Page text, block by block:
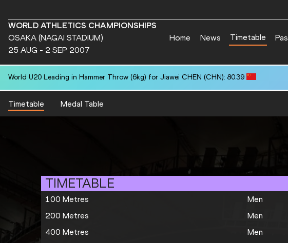
WORLD ATHLETICS CHAMPIONSHIPS
OSAKA (NAGAI STADIUM)
25 AUG - 2 SEP 2007
Home News Timetable
World U20 Leading in Hammer Throw (6kg) for Jiawei CHEN (CHN): 80.39
Timetable Medal Table
TIMETABLE
100 Metres Men
200 Metres
Men
400 Metres
Men